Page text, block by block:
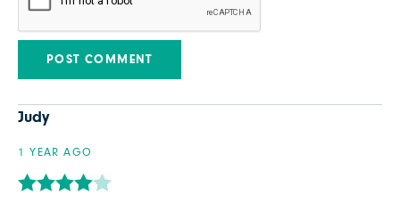
Judy
1 YEAR AGO